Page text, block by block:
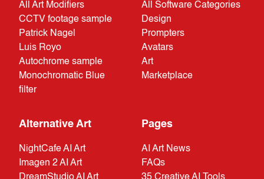
All Art Modifiers
CCTV footage sample
Patrick Nagel
Luis Royo
Autochrome sample
Monochromatic Blue
filter
All Software Categories
Design
Prompters
Avatars
Art
Marketplace
Alternative Art
NightCafe AI Art
Imagen 2 AI Art
DreamStudio AI Art
Pages
AI Art News
FAQs
35 Creative AI Tools